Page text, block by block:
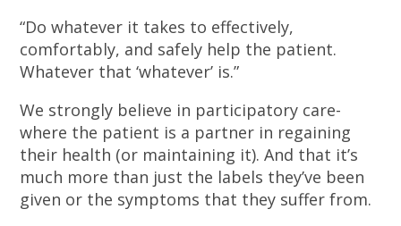
“Do whatever it takes to effectively,
comfortably, and safely help the patient.
Whatever that ‘whatever’ is.”
We strongly believe in participatory care-
where the patient is a partner in regaining
their health (or maintaining it). And that it’s
much more than just the labels they’ve been
given or the symptoms that they suffer from.